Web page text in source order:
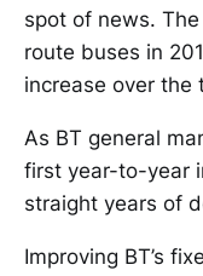
spot of news.
route buses in
increase over the
As BT general
first year-to-year
straight years of
Improving BT’s